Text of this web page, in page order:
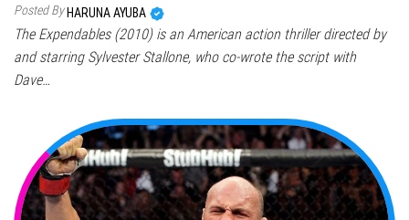
Posted ByHARUNA AYUBA
The Expendables (2010) is an American action thriller directed by
and starring Sylvester Stallone, who co-wrote the script with
Dave…